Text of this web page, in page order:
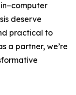
deserve
practical to
a partner, we’re